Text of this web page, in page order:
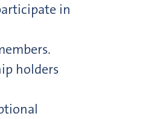
in
holders